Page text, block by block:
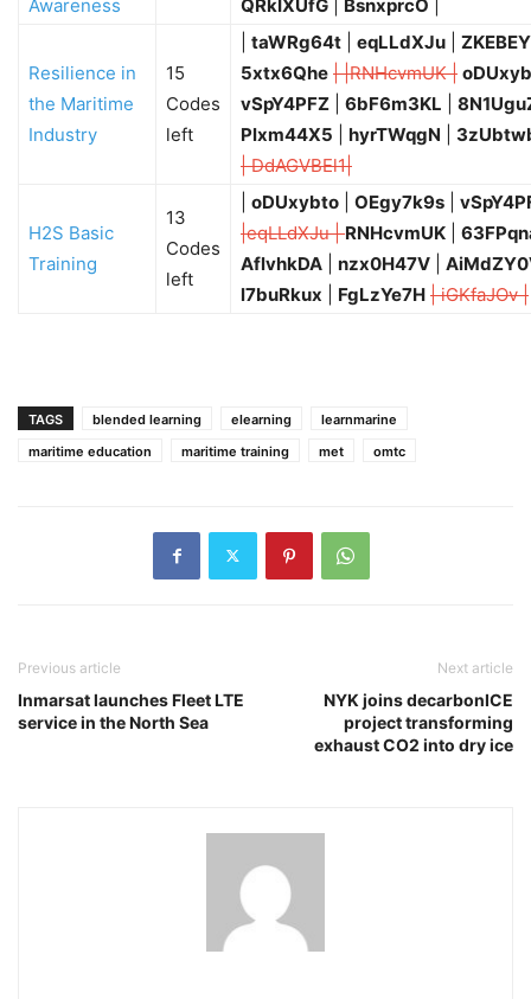
Awareness
QRkIXUfG
BsnxprcO
Resilience in
the Maritime
Industry
15
Codes
left
taWRg64t eqLLdXJu
5xtx6Qhe | |RNHcvmUK |
vSpY4PFZ
6bF6m3KL
Plxm44X5
hyrTWqgN
| DdAGVBEl1|
H2S Basic
Training
13
Codes
left
oDUxybto OEgy7k9s
|eqLLdXJu |RNHcvmUK
AflvhkDA
nzx0H47V
l7buRkux
FgLzYe7H | iGKfaJOv |
TAGS blended learning elearning
learnmarine
maritime education
maritime training met omtc
Previous article
Inmarsat launches Fleet LTE
service in the North Sea
Next article
NYK joins decarbonICE
project transforming
exhaust CO2 into dry ice